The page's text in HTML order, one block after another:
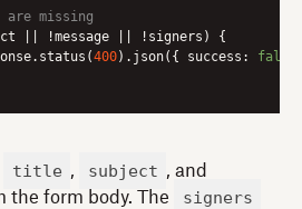
missing
|| !message || !signers) {
400).json({ success : false
title , subject , and
the form body. The signers